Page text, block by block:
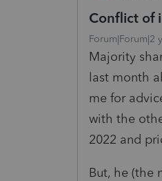
Conflict of
Forum|Forum|2
Majority
last month
me for
with the
2022 and
But, he (the